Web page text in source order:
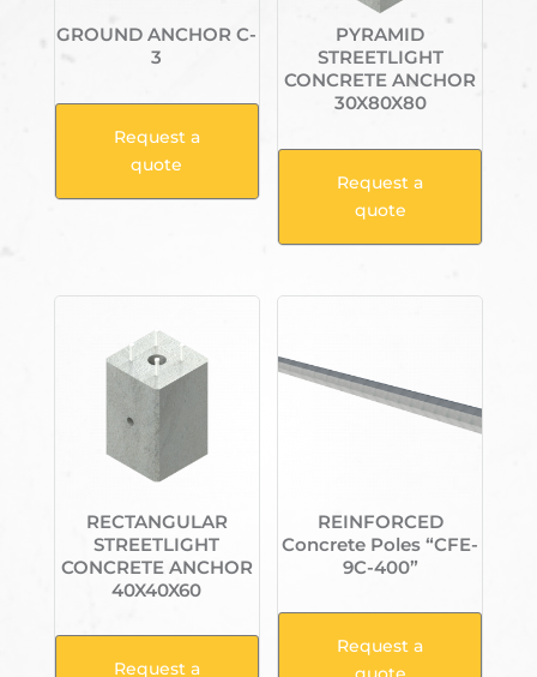
GROUND ANCHOR C-
3
Request a
quote
PYRAMID
STREETLIGHT
CONCRETE ANCHOR
30X80X80
Request a
quote
RECTANGULAR
STREETLIGHT
CONCRETE ANCHOR
40X40X60
Request a
REINFORCED
Concrete Poles “CFE-
9C-400”
Request a